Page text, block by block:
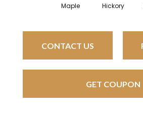
Maple Hickory
CONTACT US
GET COUPON